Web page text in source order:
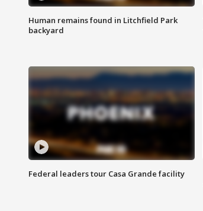
Human remains found in Litchfield Park
backyard
Federal leaders tour Casa Grande facility